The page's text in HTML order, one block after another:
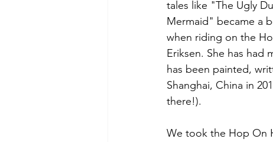
tales like "The Ugly
Mermaid" became a
when riding on the
Eriksen. She has had
has been painted,
Shanghai, China in
there!).
We took the Hop On